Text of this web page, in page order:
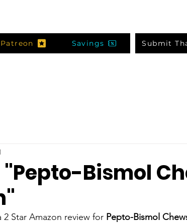
Patreon Savings Submit
"Pepto-Bismol
Star Amazon review for Pepto-Bismol